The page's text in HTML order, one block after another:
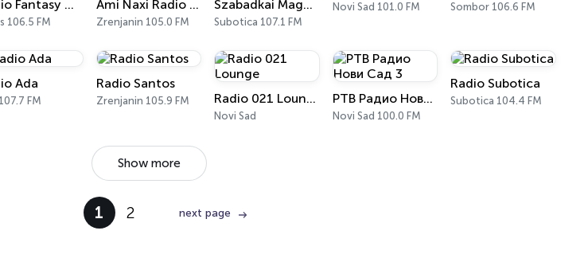
Radio Fantasy Naxi
106.5 FM
Ami Naxi Radio 105
Zrenjanin 105.0 FM
Szabadkai Magyar Rádió
Subotica 107.1 FM
Novi Sad 101.0 FM Sombor 106.6 FM
Ada
FM
Radio Santos
Zrenjanin 105.9 FM Radio 021 Lounge
Novi Sad
РТВ Радио Нови Сад 3
Novi Sad 100.0 FM
Radio Subotica
Subotica 104.4 FM
Show more
1 2 next page